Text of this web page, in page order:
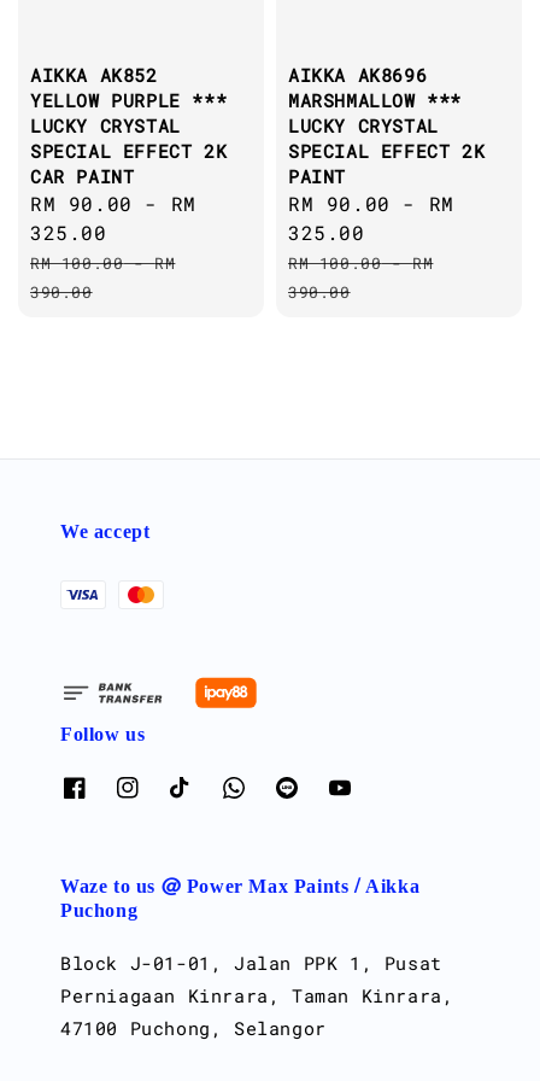
AIKKA AK852
YELLOW PURPLE ***
LUCKY CRYSTAL
SPECIAL EFFECT 2K
CAR PAINT
Sale
price
RM 90.00 - RM
325.00
Regular
price
RM 100.00-RM
390.00
AIKKA AK8696
MARSHMALLOW ***
LUCKY CRYSTAL
SPECIAL EFFECT 2K
PAINT
Sale
price
RM 90.00 - RM
325.00
Regular
price
RM 100.00-RM
390.00
We accept
Follow us
Waze to us @ Power Max Paints / Aikka
Puchong
Block J-01-01, Jalan PPK 1, Pusat
Perniagaan Kinrara, Taman Kinrara,
47100 Puchong, Selangor